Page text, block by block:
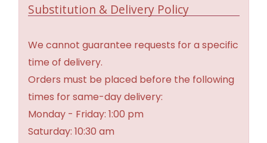
Substitution & Delivery Policy
We cannot guarantee requests for a specific
time of delivery.
Orders must be placed before the following
times for same-day delivery:
Monday - Friday: 1:00 pm
Saturday: 10:30 am